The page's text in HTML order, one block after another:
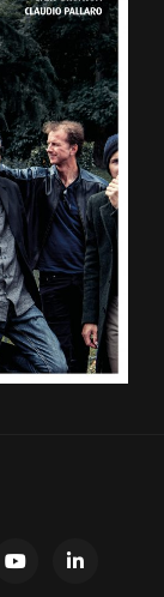
Night LinkedIn